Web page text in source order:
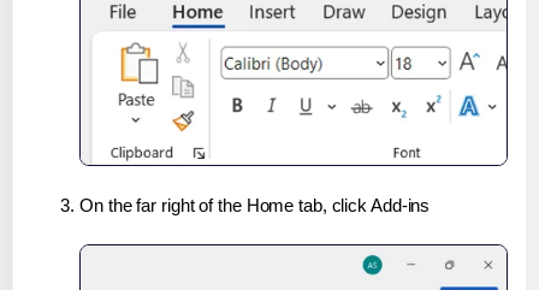
On the far right of the Home tab, click Add-ins